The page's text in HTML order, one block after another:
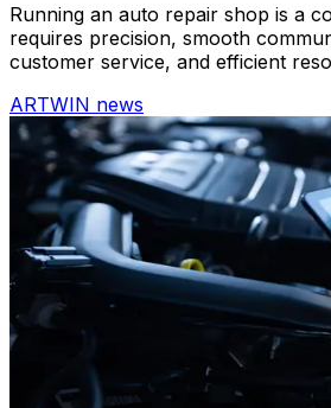
AI-Driven Solutions
Harness the power of AI to
driven solutions provide intelligent
optimize workflows for maximum
Car Wash
Comprehensive car wash service
finish
Running an auto repair shop is a
requires precision, smooth
customer service, and efficient
ARTWIN news